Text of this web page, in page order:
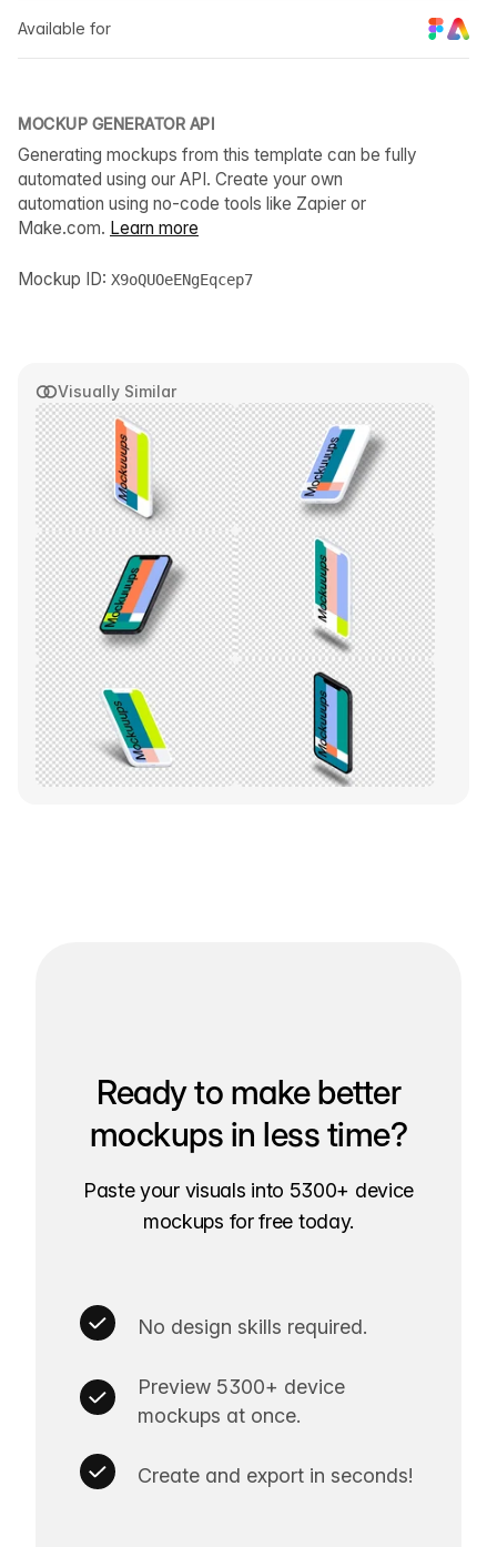
Visually Similar
Available for
MOCKUP GENERATOR API
Generating mockups from this template can be fully
automated using our API. Create your own
automation using no-code tools like Zapier or
Make.com. Learn more
Mockup ID: X9oQUOeENgEqcep7
Ready to make better
mockups in less time?
Paste your visuals into 5300+ device
mockups for free today.
No design skills required.
Preview 5300+ device
mockups at once.
Create and export in seconds!